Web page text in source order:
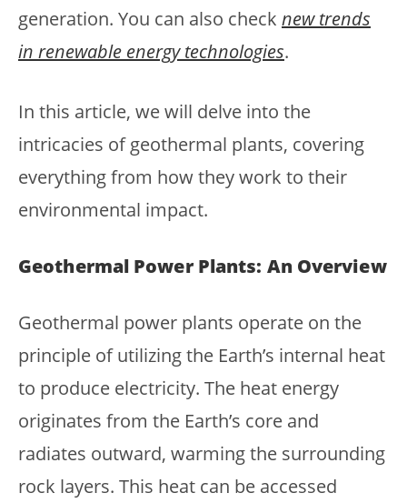
generation. You can also check new trends
in renewable energy technologies.
In this article, we will delve into the
intricacies of geothermal plants, covering
everything from how they work to their
environmental impact.
Geothermal Power Plants: An Overview
Geothermal power plants operate on the
principle of utilizing the Earth’s internal heat
to produce electricity. The heat energy
originates from the Earth’s core and
radiates outward, warming the surrounding
rock layers. This heat can be accessed